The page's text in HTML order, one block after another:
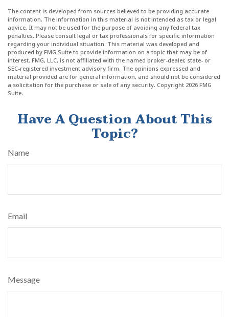
The content is developed from sources believed to be providing accurate
information. The information in this material is not intended as tax or legal
advice. It may not be used for the purpose of avoiding any federal tax
penalties. Please consult legal or tax professionals for specific information
regarding your individual situation. This material was developed and
produced by FMG Suite to provide information on a topic that may be of
interest. FMG, LLC, is not affiliated with the named broker-dealer, state- or
SEC-registered investment advisory firm. The opinions expressed and
material provided are for general information, and should not be considered
a solicitation for the purchase or sale of any security. Copyright 2026 FMG
Suite.
Have A Question About This
Topic?
Name
Email
Message